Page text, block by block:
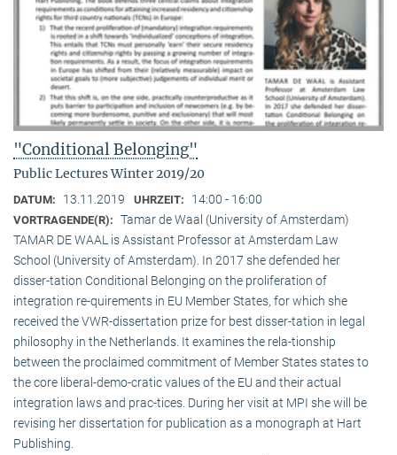
"Conditional Belonging"
Public Lectures Winter 2019/20
DATUM: 13.11.2019 UHRZEIT: 14:00 - 16:00
VORTRAGENDE(R): Tamar de Waal (University of Amsterdam)
TAMAR DE WAAL is Assistant Professor at Amsterdam Law
School (University of Amsterdam). In 2017 she defended her
disser-tation Conditional Belonging on the proliferation of
integration re-quirements in EU Member States, for which she
received the VWR-dissertation prize for best disser-tation in legal
philosophy in the Netherlands. It examines the rela-tionship
between the proclaimed commitment of Member States states to
the core liberal-demo-cratic values of the EU and their actual
integration laws and prac-tices. During her visit at MPI she will be
revising her dissertation for publication as a monograph at Hart
Publishing.